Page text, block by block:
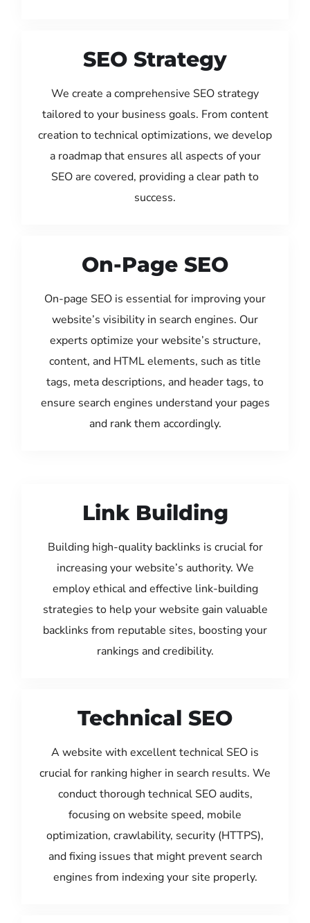
SEO Strategy
We create a comprehensive SEO strategy
tailored to your business goals. From content
creation to technical optimizations, we develop
a roadmap that ensures all aspects of your
SEO are covered, providing a clear path to
success.
On-Page SEO
On-page SEO is essential for improving your
website’s visibility in search engines. Our
experts optimize your website’s structure,
content, and HTML elements, such as title
tags, meta descriptions, and header tags, to
ensure search engines understand your pages
and rank them accordingly.
Link Building
Building high-quality backlinks is crucial for
increasing your website’s authority. We
employ ethical and effective link-building
strategies to help your website gain valuable
backlinks from reputable sites, boosting your
rankings and credibility.
Technical SEO
A website with excellent technical SEO is
crucial for ranking higher in search results. We
conduct thorough technical SEO audits,
focusing on website speed, mobile
optimization, crawlability, security (HTTPS),
and fixing issues that might prevent search
engines from indexing your site properly.